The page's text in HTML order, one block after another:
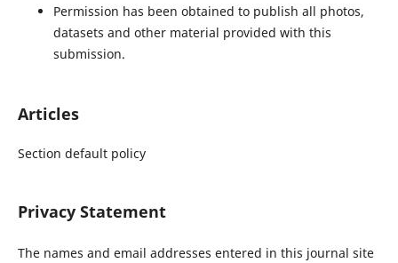
Permission has been obtained to publish all photos,
datasets and other material provided with this
submission.
Articles
Section default policy
Privacy Statement
The names and email addresses entered in this journal site